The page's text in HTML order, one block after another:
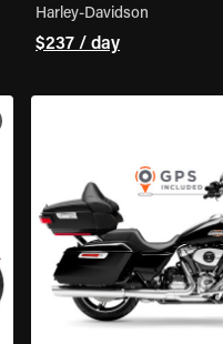
Harley-Davidson
$237 / day
VIEW BIKE SPECS